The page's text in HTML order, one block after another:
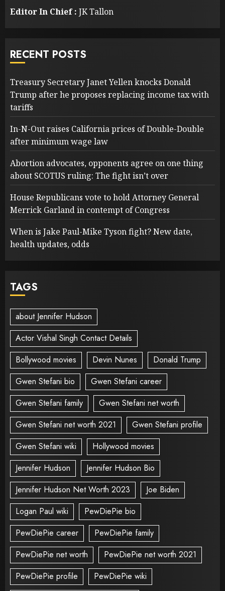
Editor In Chief : JK Tallon
RECENT POSTS
Treasury Secretary Janet Yellen knocks Donald
Trump after he proposes replacing income tax with
tariffs
In-N-Out raises California prices of Double-Double
after minimum wage law
Abortion advocates, opponents agree on one thing
about SCOTUS ruling: The fight isn’t over
House Republicans vote to hold Attorney General
Merrick Garland in contempt of Congress
When is Jake Paul-Mike Tyson fight? New date,
health updates, odds
TAGS
about Jennifer Hudson
Actor Vishal Singh Contact Details
Bollywood movies
Devin Nunes
Donald Trump
Gwen Stefani bio
Gwen Stefani career
Gwen Stefani family
Gwen Stefani net worth
Gwen Stefani net worth 2021
Gwen Stefani profile
Gwen Stefani wiki
Hollywood movies
Jennifer Hudson
Jennifer Hudson Bio
Jennifer Hudson Net Worth 2023
Joe Biden
Logan Paul wiki
PewDiePie bio
PewDiePie career
PewDiePie family
PewDiePie net worth
PewDiePie net worth 2021
PewDiePie profile
PewDiePie wiki